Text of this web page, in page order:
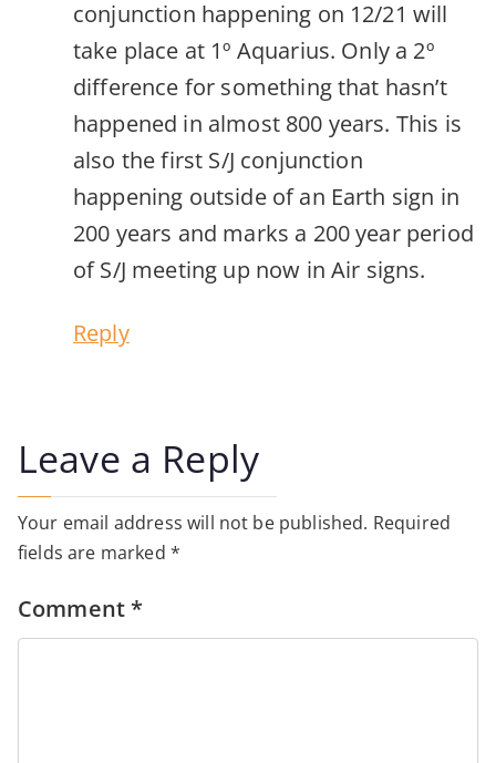
conjunction happening on 12/21 will
take place at 1º Aquarius. Only a 2º
difference for something that hasn’t
happened in almost 800 years. This is
also the first S/J conjunction
happening outside of an Earth sign in
200 years and marks a 200 year period
of S/J meeting up now in Air signs.
Reply
Leave a Reply
Your email address will not be published. Required
fields are marked *
Comment*